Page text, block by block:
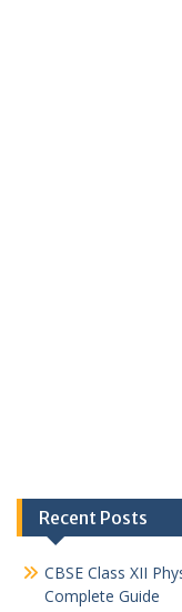
Recent Posts
CBSE Class XII
Complete Guide